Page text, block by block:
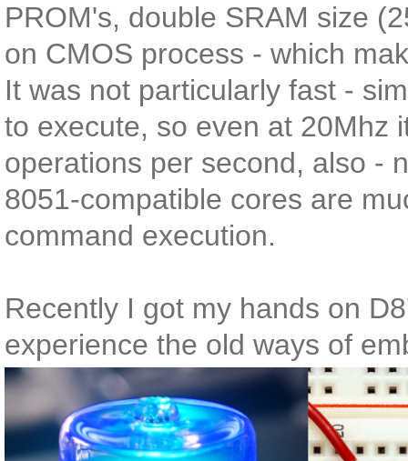
PROM's, double SRAM size
on CMOS process - which
It was not particularly fast -
to execute, so even at 20Mhz
operations per second, also -
8051-compatible cores are
command execution.
Recently I got my hands on
experience the old ways of